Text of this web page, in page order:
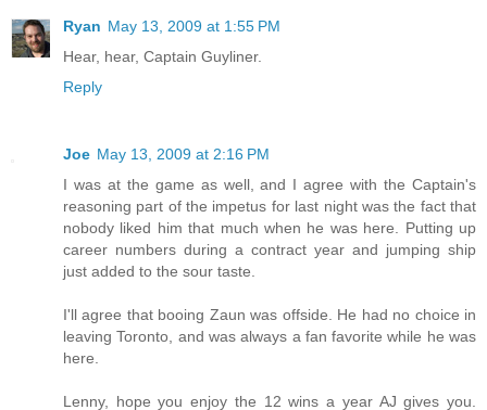
Ryan May 13, 2009 at 1:55 PM
Hear, hear, Captain Guyliner.
Reply
Joe May 13, 2009 at 2:16 PM
I was at the game as well, and I agree with the Captain's
reasoning part of the impetus for last night was the fact that
nobody liked him that much when he was here. Putting up
career numbers during a contract year and jumping ship
just added to the sour taste.
I'll agree that booing Zaun was offside. He had no choice in
leaving Toronto, and was always a fan favorite while he was
here.
Lenny, hope you enjoy the 12 wins a year AJ gives you.